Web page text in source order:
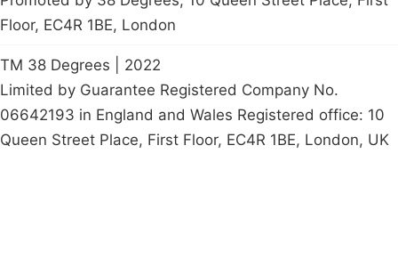
Floor, EC4R 1BE, London
TM 38 Degrees | 2022
Limited by Guarantee Registered Company No.
06642193 in England and Wales Registered office: 10
Queen Street Place, First Floor, EC4R 1BE, London, UK